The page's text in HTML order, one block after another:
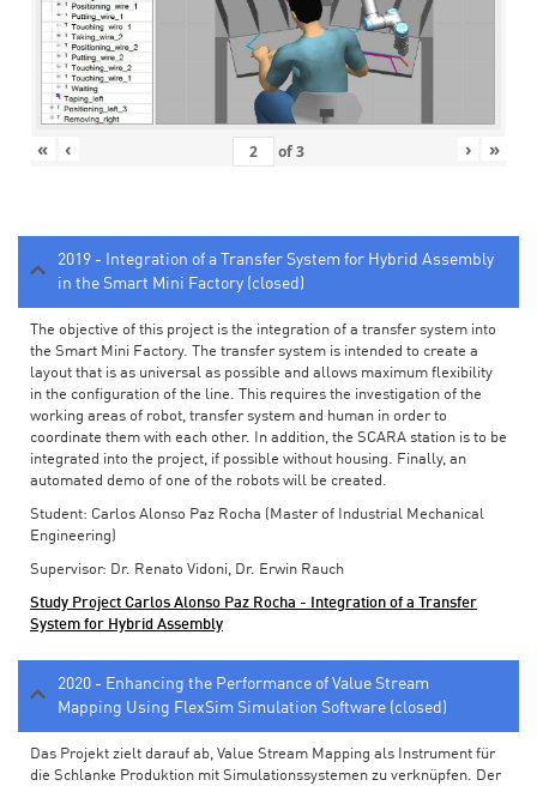
« ‹ of3 › »
2019 - Integration of a Transfer System for Hybrid Assembly
in the Smart Mini Factory (closed)
The objective of this project is the integration of a transfer system into
the Smart Mini Factory. The transfer system is intended to create a
layout that is as universal as possible and allows maximum flexibility
in the configuration of the line. This requires the investigation of the
working areas of robot, transfer system and human in order to
coordinate them with each other. In addition, the SCARA station is to be
integrated into the project, if possible without housing. Finally, an
automated demo of one of the robots will be created.
Student: Carlos Alonso Paz Rocha (Master of Industrial Mechanical
Engineering)
Supervisor: Dr. Renato Vidoni, Dr. Erwin Rauch
Study Project Carlos Alonso Paz Rocha - Integration of a Transfer
System for Hybrid Assembly
2020 - Enhancing the Performance of Value Stream
Mapping Using FlexSim Simulation Software (closed)
Das Projekt zielt darauf ab, Value Stream Mapping als Instrument für
die Schlanke Produktion mit Simulationssystemen zu verknüpfen. Der